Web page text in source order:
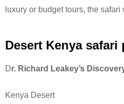
luxury or budget tours, the
Desert Kenya safari
Dr. Richard Leakey’s
Kenya Desert